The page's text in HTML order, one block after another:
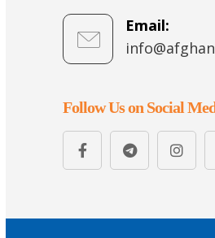
Email:
Follow Us on Social